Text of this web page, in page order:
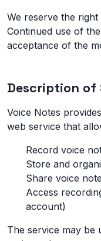
We reserve the
Continued use of
acceptance of the
Description of
Voice Notes
web service that
Record voice
Store and
Share voice
Access
account)
The service may be